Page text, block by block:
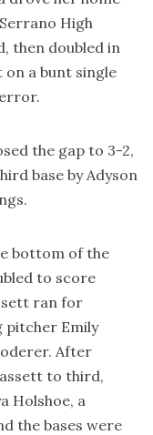
High
then doubled in
on a bunt single
the gap to 3-2,
base by Adyson
bottom of the
to score
ran for
pitcher Emily
After
to third,
Holshoe, a
the bases were